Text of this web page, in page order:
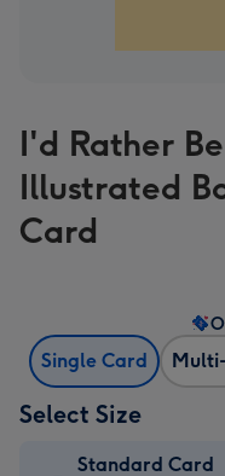
I'd Rather
Illustrated
Card
Single Card
Select Size
Standard Card